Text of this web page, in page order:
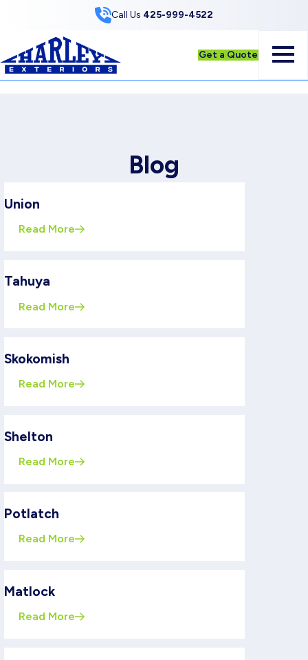
Call Us 425-999-4522
Get a Quote
Blog
Union
Read More
Tahuya
Read More
Skokomish
Read More
Shelton
Read More
Potlatch
Read More
Matlock
Read More